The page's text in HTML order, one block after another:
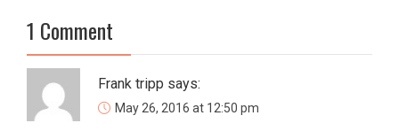
1 Comment
Frank tripp says:
May 26, 2016 at 12:50 pm